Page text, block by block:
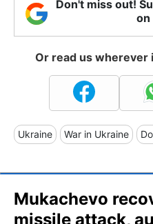
Don't miss out!
on
Or read us wherever
Ukraine War in Ukraine
Mukachevo
missile attack,